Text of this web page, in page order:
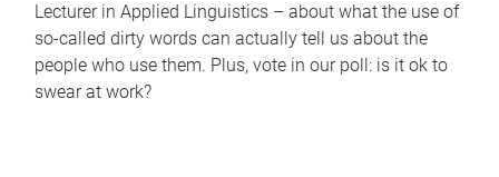
Lecturer in Applied Linguistics – about what the use of
so-called dirty words can actually tell us about the
people who use them. Plus, vote in our poll: is it ok to
swear at work?